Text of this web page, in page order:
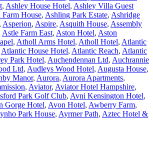
, Ashley House Hotel, Ashley Villa Guest
House, Ashling Park Estate, Ashridge
, Asperion, Aspire, Asquith House, Assembly
Astle Farm East, Aston Hotel, Aston
, Atholl Arms Hotel, Atholl Hotel, Atlantic
Atlantic House Hotel, Atlantic Reach, Atlantic
Park Hotel, Auchendennan Ltd, Auchrannie
Ltd, Audleys Wood Hotel, Augusta House,
Manor, Aurora, Aurora Apartments,
, Aviator, Aviator Hotel Hampshire,
Park Golf Club, Avni Kensington Hotel,
Gorge Hotel, Avon Hotel, Awberry Farm,
Park House, Ayrmer Path, Aztec Hotel &